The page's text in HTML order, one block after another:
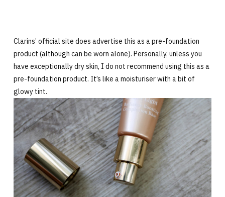
Clarins’ official site does advertise this as a pre-foundation
product (although can be worn alone). Personally, unless you
have exceptionally dry skin, I do not recommend using this as a
pre-foundation product. It’s like a moisturiser with a bit of
glowy tint.